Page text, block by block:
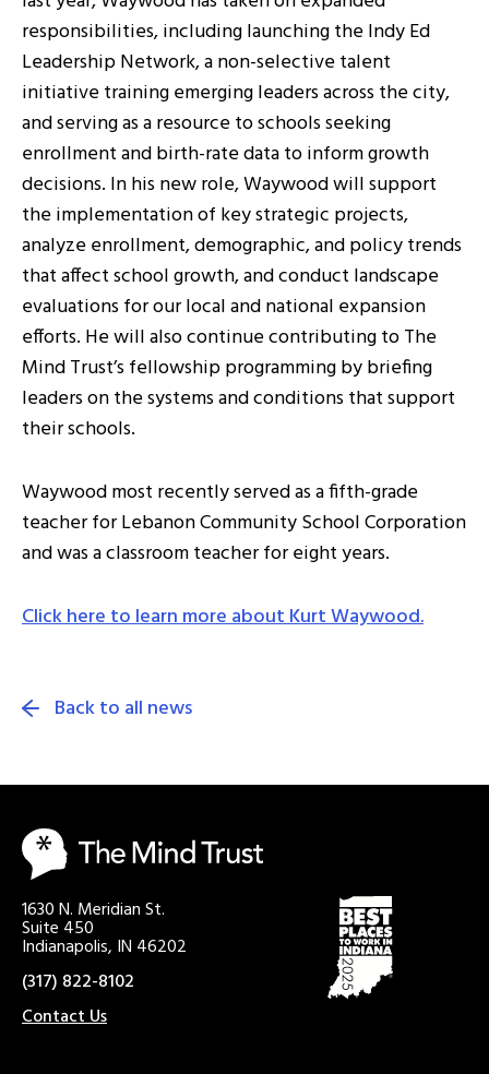
responsibilities, including launching the Indy Ed
Leadership Network, a non-selective talent
initiative training emerging leaders across the city,
and serving as a resource to schools seeking
enrollment and birth-rate data to inform growth
decisions. In his new role, Waywood will support
the implementation of key strategic projects,
analyze enrollment, demographic, and policy trends
that affect school growth, and conduct landscape
evaluations for our local and national expansion
efforts. He will also continue contributing to The
Mind Trust’s fellowship programming by briefing
leaders on the systems and conditions that support
their schools.
Waywood most recently served as a fifth-grade
teacher for Lebanon Community School Corporation
and was a classroom teacher for eight years.
Click here to learn more about Kurt Waywood.
Back to all news
1630 N. Meridian St.
Suite 450
Indianapolis, IN 46202
(317) 822-8102
Contact Us